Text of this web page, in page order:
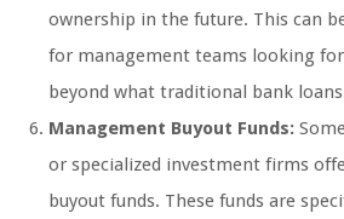
ownership in the future. This can
for management teams looking
beyond what traditional bank
Management Buyout Funds:
or specialized investment firms
buyout funds. These funds are